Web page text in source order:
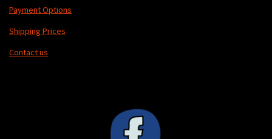
Payment Options
Shipping Prices
Contact us